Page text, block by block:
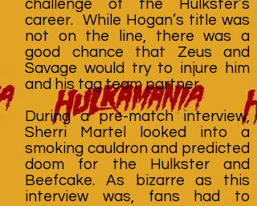
challenge of the Hulkster’s
career. While Hogan’s title was
not on the line, there was a
good chance that Zeus and
Savage would try to injure him
and his tag team partner.
During a pre-match interview,
Sherri Martel looked into a
smoking cauldron and predicted
doom for the Hulkster and
Beefcake. As bizarre as this
interview was, fans had to